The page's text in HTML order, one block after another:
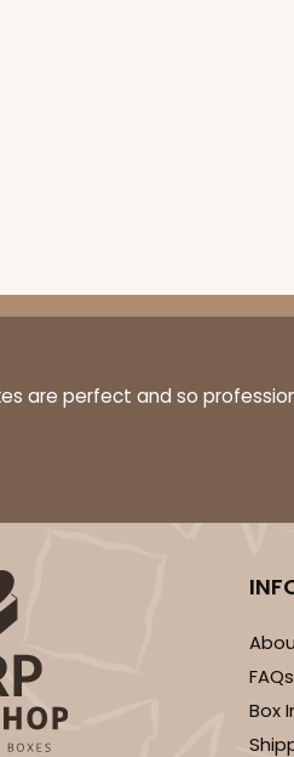
Lock & Tab
3593 - 10" x 7" x 4"
Black/White
are perfect and so
Box